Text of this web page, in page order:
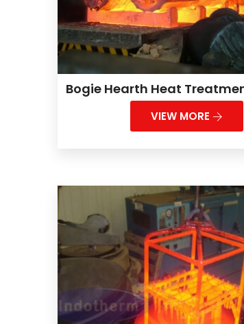
Bogie Hearth Heat
VIEW MORE